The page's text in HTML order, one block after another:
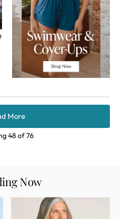
More
48 of76
Now